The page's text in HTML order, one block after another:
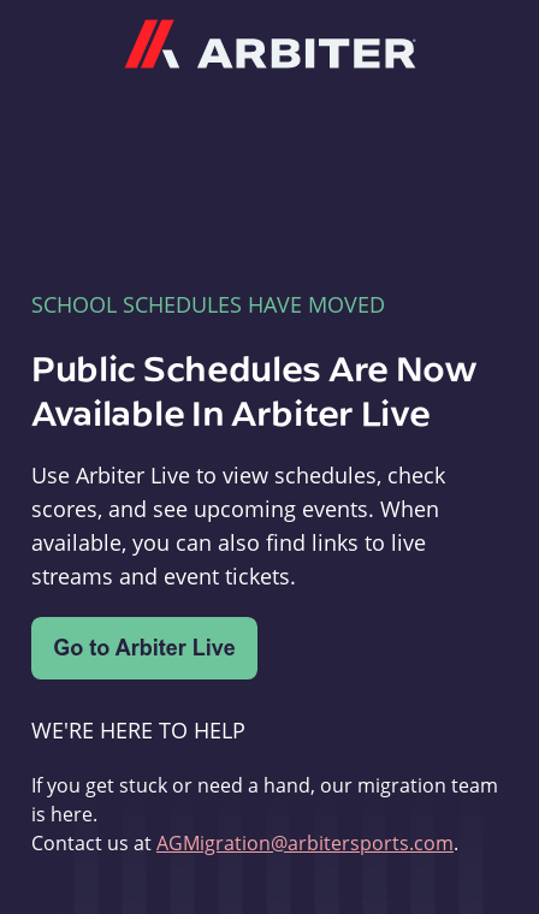
SCHOOL SCHEDULES HAVE MOVED
Public Schedules Are Now
Available In Arbiter Live
Use Arbiter Live to view schedules, check
scores, and see upcoming events. When
available, you can also find links to live
streams and event tickets.
WE'RE HERE TO HELP
If you get stuck or need a hand, our migration team
is here.
Contact us atAGMigration@arbitersports.com.